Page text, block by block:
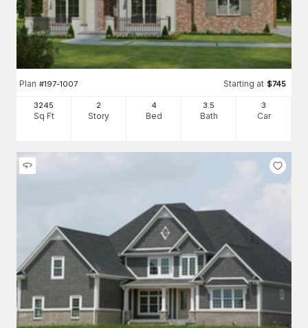
Plan #197-1007 Starting at $745
3245
Sq Ft
2
Story
4
Bed
3 .5
Bath
3
Car